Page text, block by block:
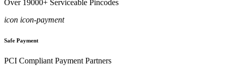
Over 19000+ Serviceable Pincodes
icon icon-payment
Safe Payment
PCI Compliant Payment Partners